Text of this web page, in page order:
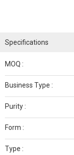
Specifications
MOQ :
Business Type :
Purity :
Form :
Type :